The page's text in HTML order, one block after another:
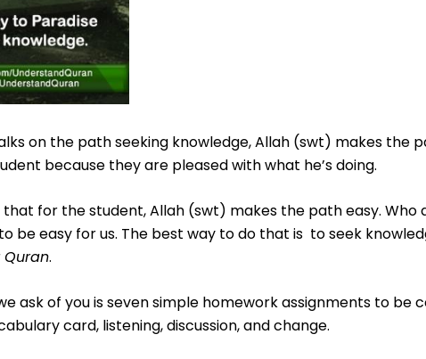
on the path seeking knowledge, Allah (swt) makes the
because they are pleased with what he’s doing.
for the student, Allah (swt) makes the path easy. Who
be easy for us. The best way to do that is to seek
Quran.
ask of you is seven simple homework assignments to be
card, listening, discussion, and change.